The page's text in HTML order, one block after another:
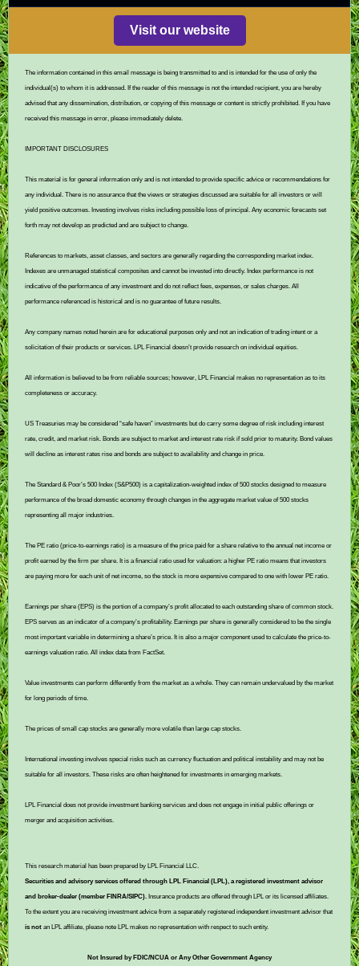
Visit our website
The information contained in this email message is being transmitted to and is intended for the use of only the
individual(s) to whom it is addressed. If the reader of this message is not the intended recipient, you are hereby
advised that any dissemination, distribution, or copying of this message or content is strictly prohibited. If you have
received this message in error, please immediately delete.
IMPORTANT DISCLOSURES
This material is for general information only and is not intended to provide specific advice or recommendations for
any individual. There is no assurance that the views or strategies discussed are suitable for all investors or will
yield positive outcomes. Investing involves risks including possible loss of principal. Any economic forecasts set
forth may not develop as predicted and are subject to change.
References to markets, asset classes, and sectors are generally regarding the corresponding market index.
Indexes are unmanaged statistical composites and cannot be invested into directly. Index performance is not
indicative of the performance of any investment and do not reflect fees, expenses, or sales charges. All
performance referenced is historical and is no guarantee of future results.
Any company names noted herein are for educational purposes only and not an indication of trading intent or a
solicitation of their products or services. LPL Financial doesn’t provide research on individual equities.
All information is believed to be from reliable sources; however, LPL Financial makes no representation as to its
completeness or accuracy.
US Treasuries may be considered “safe haven” investments but do carry some degree of risk including interest
rate, credit, and market risk. Bonds are subject to market and interest rate risk if sold prior to maturity. Bond values
will decline as interest rates rise and bonds are subject to availability and change in price.
The Standard & Poor’s 500 Index (S&P500) is a capitalization-weighted index of 500 stocks designed to measure
performance of the broad domestic economy through changes in the aggregate market value of 500 stocks
representing all major industries.
The PE ratio (price-to-earnings ratio) is a measure of the price paid for a share relative to the annual net income or
profit earned by the firm per share. It is a financial ratio used for valuation: a higher PE ratio means that investors
are paying more for each unit of net income, so the stock is more expensive compared to one with lower PE ratio.
Earnings per share (EPS) is the portion of a company’s profit allocated to each outstanding share of common stock.
EPS serves as an indicator of a company’s profitability. Earnings per share is generally considered to be the single
most important variable in determining a share’s price. It is also a major component used to calculate the price-to-
earnings valuation ratio. All index data from FactSet.
Value investments can perform differently from the market as a whole. They can remain undervalued by the market
for long periods of time.
The prices of small cap stocks are generally more volatile than large cap stocks.
International investing involves special risks such as currency fluctuation and political instability and may not be
suitable for all investors. These risks are often heightened for investments in emerging markets.
LPL Financial does not provide investment banking services and does not engage in initial public offerings or
merger and acquisition activities.
This research material has been prepared by LPL Financial LLC.
Securities and advisory services offered through LPL Financial (LPL), a registered investment advisor
and broker-dealer (member FINRA/SIPC). Insurance products are offered through LPL or its licensed affiliates.
To the extent you are receiving investment advice from a separately registered independent investment advisor that
is not an LPL affiliate, please note LPL makes no representation with respect to such entity.
Not Insured by FDIC/NCUA or Any Other Government Agency